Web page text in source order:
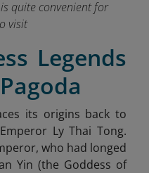
quite convenient for
visit
Legends
its origins back to
Ly Thai Tong.
who had longed
Yin (the Goddess of